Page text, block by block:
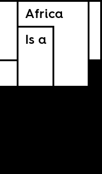
Africa
Is a